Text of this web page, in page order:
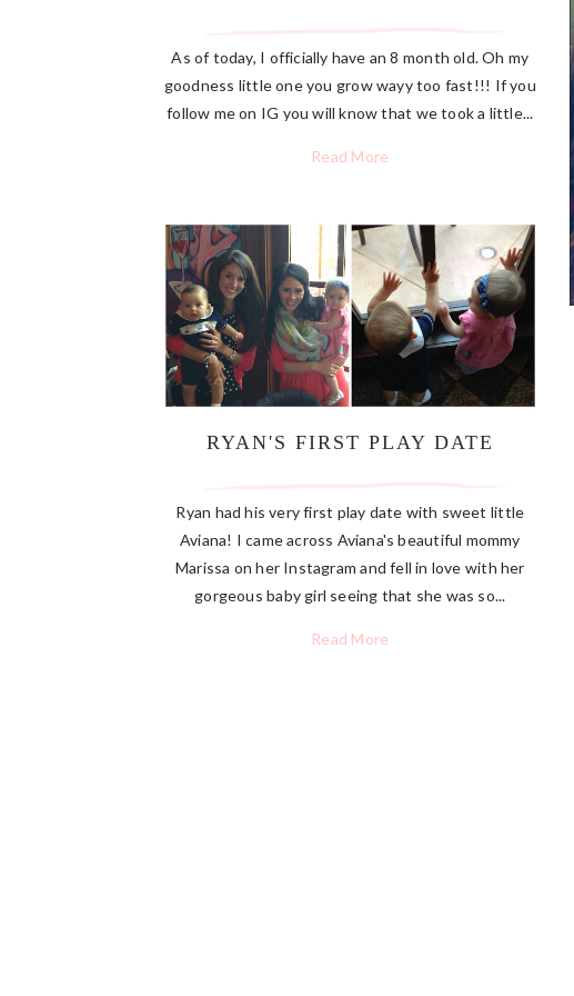
As of today, I officially have an 8 month old. Oh my
goodness little one you grow wayy too fast!!! If you
follow me on IG you will know that we took a little...
Read More
RYAN'S FIRST PLAY DATE
Ryan had his very first play date with sweet little
Aviana! I came across Aviana's beautiful mommy
Marissa on her Instagram and fell in love with her
gorgeous baby girl seeing that she was so...
Read More